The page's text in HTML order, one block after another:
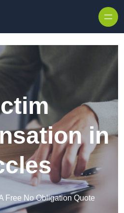
in
Free No Obligation Quote